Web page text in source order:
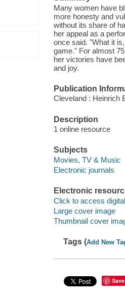
Many women have
more honesty and
without its share of
her appeal as a
once said. "What it
game." For almost
her victories have
and joy.
Publication
Cleveland : Heinrich
Description
1 online resource
Subjects
Movies, TV & Music
Electronic journals
Electronic
Click to access
Large cover image
Thumbnail cover
Tags (Add New
Save